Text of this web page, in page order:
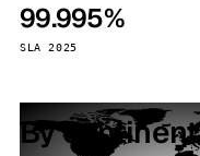
99.995%
SLA 2025
By continent